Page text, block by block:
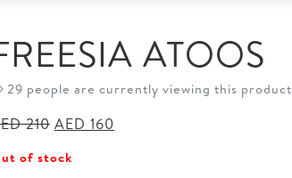
ATOOS
29 people are currently viewing this product
210 Original
was:
AED 160
of stock